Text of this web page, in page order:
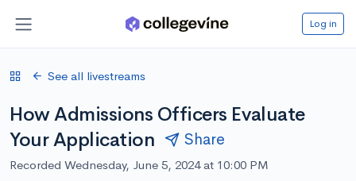
Log in
See all livestreams
How Admissions Officers Evaluate
Your Application
Share
Recorded Wednesday, June 5, 2024 at 10:00 PM